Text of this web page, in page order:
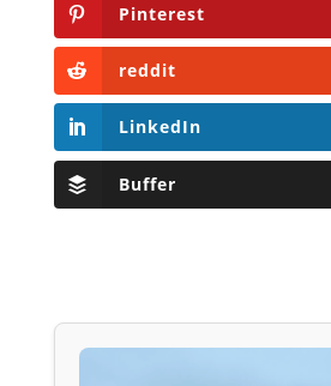
Pinterest
reddit
LinkedIn
Buffer